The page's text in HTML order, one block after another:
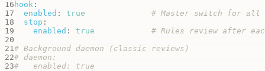
16 hook :
17
enabled : true
# Master switch for all
18
stop :
19
enabled : true
# Rules review after
20
21 # Background daemon (classic reviews)
22# daemon:
23#   enabled: true